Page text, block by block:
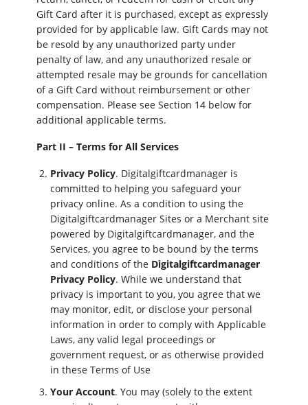
Gift Card after it is purchased, except as expressly
provided for by applicable law. Gift Cards may not
be resold by any unauthorized party under
penalty of law, and any unauthorized resale or
attempted resale may be grounds for cancellation
of a Gift Card without reimbursement or other
compensation. Please see Section 14 below for
additional applicable terms.
Part II – Terms for All Services
Privacy Policy. Digitalgiftcardmanager is
committed to helping you safeguard your
privacy online. As a condition to using the
Digitalgiftcardmanager Sites or a Merchant site
powered by Digitalgiftcardmanager, and the
Services, you agree to be bound by the terms
and conditions of the Digitalgiftcardmanager
Privacy Policy. While we understand that
privacy is important to you, you agree that we
may monitor, edit, or disclose your personal
information in order to comply with Applicable
Laws, any valid legal proceedings or
government request, or as otherwise provided
in these Terms of Use
Your Account. You may (solely to the extent